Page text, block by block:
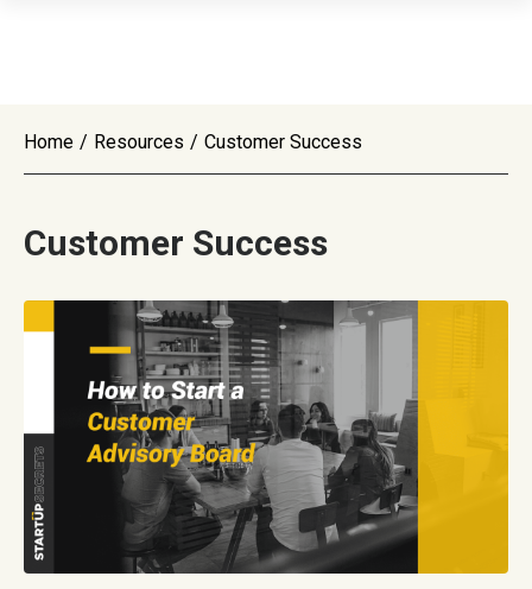
Home / Resources / Customer Success
Customer Success